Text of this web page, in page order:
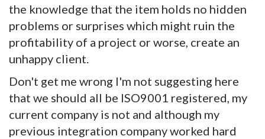
the knowledge that the item holds no hidden
problems or surprises which might ruin the
profitability of a project or worse, create an
unhappy client.
Don't get me wrong I'm not suggesting here
that we should all be ISO9001 registered, my
current company is not and although my
previous integration company worked hard